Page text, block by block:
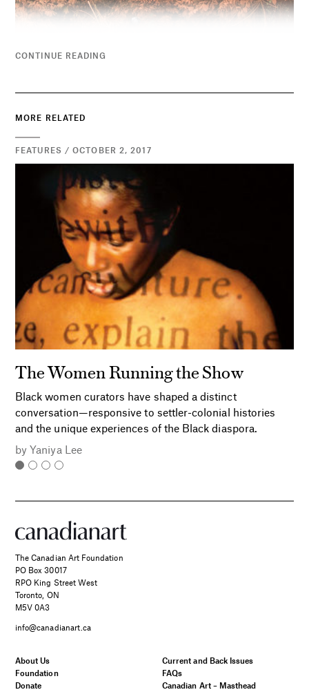
CONTINUE READING
MORE RELATED
FEATURES / OCTOBER 2, 2017
The Women Running the Show
Black women curators have shaped a distinct
conversation—responsive to settler-colonial histories
and the unique experiences of the Black diaspora.
byYaniya Lee
The Canadian Art Foundation
PO Box 30017
RPO King Street West
Toronto, ON
M5V 0A3
info@canadianart.ca
About Us
Foundation
Donate
Current and Back Issues
FAQs
Canadian Art – Masthead